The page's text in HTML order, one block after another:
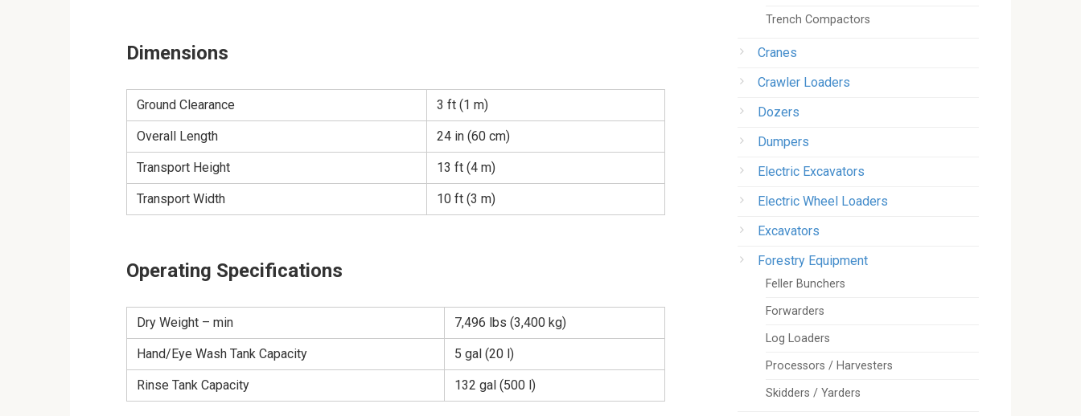
Dimensions
Ground Clearance 3 ft (1 m)
Overall Length 24 in (60 cm)
Transport Height 13 ft (4 m)
Transport Width 10 ft (3 m)
Operating Specifications
Dry Weight – min 7,496 lbs (3,400 kg)
Hand/Eye Wash Tank Capacity 5 gal (20 l)
Rinse Tank Capacity 132 gal (500 l)
Trench Compactors
Cranes
Crawler Loaders
Dozers
Dumpers
Electric Excavators
Electric Wheel Loaders
Excavators
Forestry Equipment
Feller Bunchers
Forwarders
Log Loaders
Processors / Harvesters
Skidders / Yarders